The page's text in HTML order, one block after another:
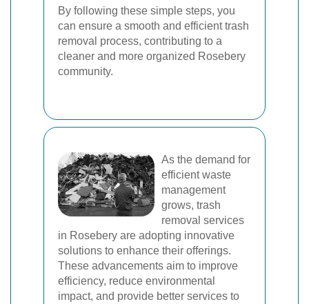
By following these simple steps, you
can ensure a smooth and efficient trash
removal process, contributing to a
cleaner and more organized Rosebery
community.
As the demand for
efficient waste
management
grows, trash
removal services
in Rosebery are adopting innovative
solutions to enhance their offerings.
These advancements aim to improve
efficiency, reduce environmental
impact, and provide better services to